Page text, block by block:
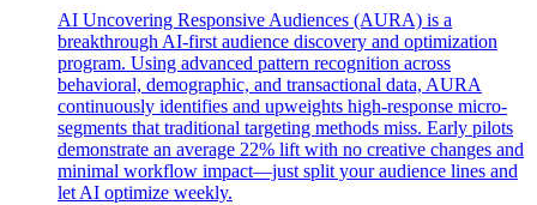
AI Uncovering Responsive Audiences (AURA) is a
breakthrough AI-first audience discovery and optimization
program. Using advanced pattern recognition across
behavioral, demographic, and transactional data, AURA
continuously identifies and upweights high-response micro-
segments that traditional targeting methods miss. Early pilots
demonstrate an average 22% lift with no creative changes and
minimal workflow impact—just split your audience lines and
let AI optimize weekly.